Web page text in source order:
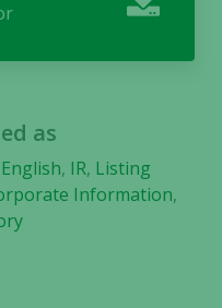
as
English, IR, Listing
Information,